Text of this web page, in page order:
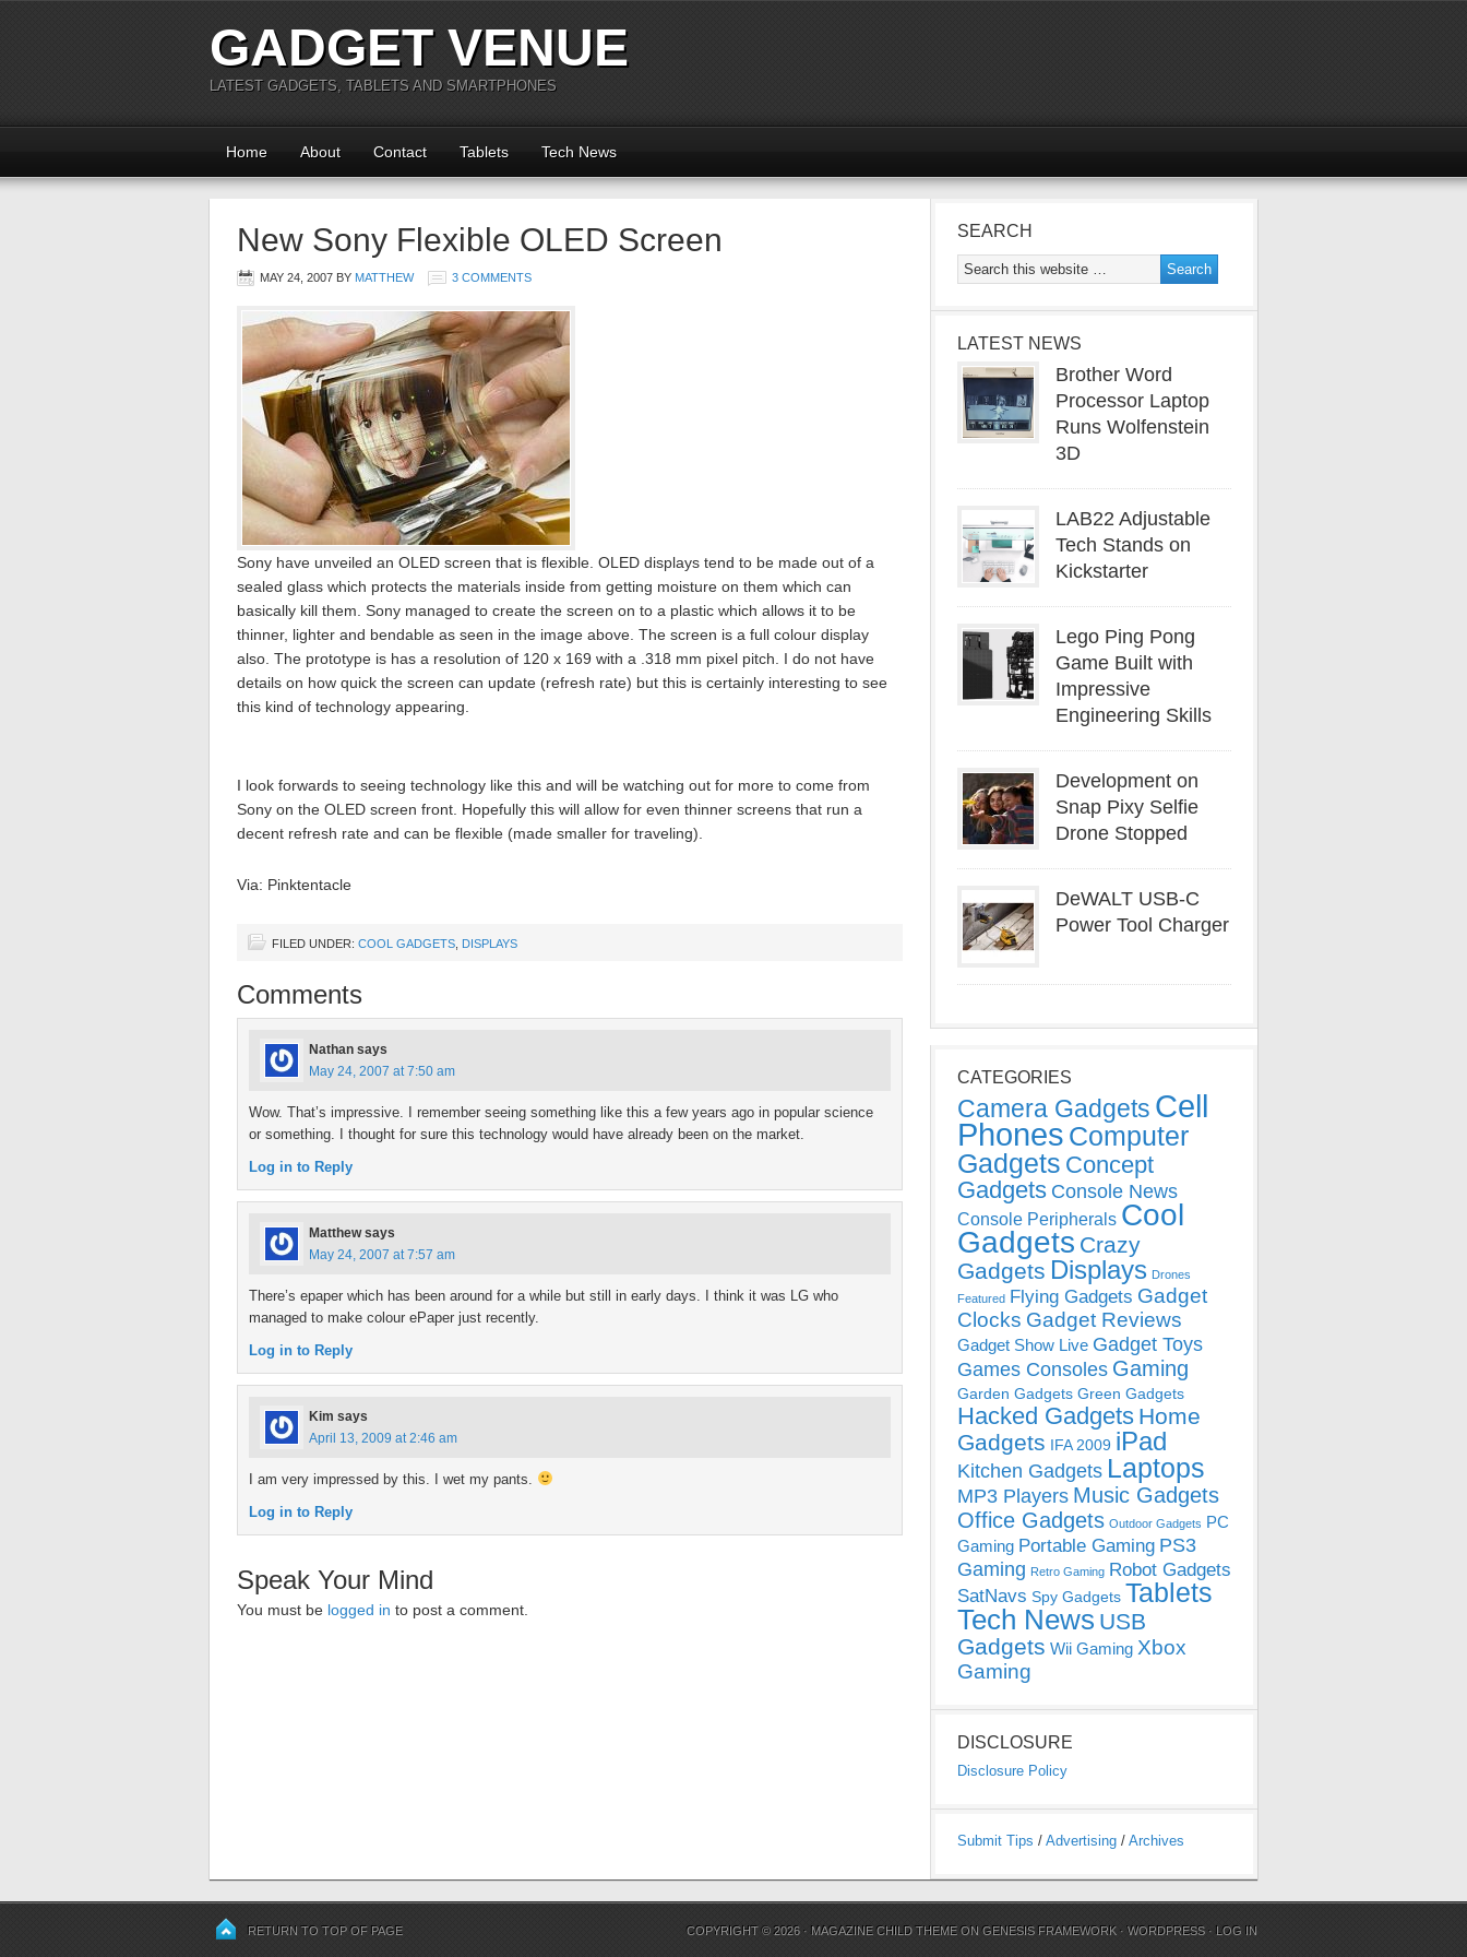
GADGET VENUE
LATEST GADGETS, TABLETS AND SMARTPHONES
Home About Contact Tablets Tech News
New Sony Flexible OLED Screen
MAY 24, 2007 BY MATTHEW 3 COMMENTS
Sony have unveiled an OLED screen that is flexible. OLED displays tend to be made out of a
sealed glass which protects the materials inside from getting moisture on them which can
basically kill them. Sony managed to create the screen on to a plastic which allows it to be
thinner, lighter and bendable as seen in the image above. The screen is a full colour display
also. The prototype is has a resolution of 120 x 169 with a .318 mm pixel pitch. I do not have
details on how quick the screen can update (refresh rate) but this is certainly interesting to see
this kind of technology appearing.
I look forwards to seeing technology like this and will be watching out for more to come from
Sony on the OLED screen front. Hopefully this will allow for even thinner screens that run a
decent refresh rate and can be flexible (made smaller for traveling).
Via: Pinktentacle
FILED UNDER: COOL GADGETS DISPLAYS
Comments
Nathan says
May 24, 2007 at 7:50 am
Wow. That’s impressive. I remember seeing something like this a few years ago in popular science
or something. I thought for sure this technology would have already been on the market.
Log in to Reply
Matthew says
May 24, 2007 at 7:57 am
There’s epaper which has been around for a while but still in early days. I think it was LG who
managed to make colour ePaper just recently.
Log in to Reply
Kim says
April 13, 2009 at 2:46 am
I am very impressed by this. I wet my pants.
Log in to Reply
Speak Your Mind
You must be logged in to post a comment.
SEARCH
LATEST NEWS
Brother Word
Processor Laptop
Runs Wolfenstein
3D
LAB22 Adjustable
Tech Stands on
Kickstarter
Lego Ping Pong
Game Built with
Impressive
Engineering Skills
Development on
Snap Pixy Selfie
Drone Stopped
DeWALT USB-C
Power Tool Charger
CATEGORIES
Camera Gadgets Cell
Phones Computer
Gadgets Concept
Gadgets Console News
Console Peripherals Cool
Gadgets Crazy
Gadgets Displays Drones
Featured Flying Gadgets Gadget
Clocks Gadget Reviews
Gadget Show Live Gadget Toys
Games Consoles Gaming
Garden Gadgets Green Gadgets
Hacked Gadgets Home
Gadgets IFA 2009 iPad
Kitchen Gadgets Laptops
MP3 Players Music Gadgets
Office Gadgets Outdoor Gadgets PC
Gaming Portable Gaming PS3
Gaming Retro Gaming Robot Gadgets
SatNavs Spy Gadgets Tablets
Tech News USB
Gadgets Wii Gaming Xbox
Gaming
DISCLOSURE
Disclosure Policy
Submit Tips / Advertising / Archives
RETURN TO TOP OF PAGE COPYRIGHT © 2026 · MAGAZINE CHILD THEME ONGENESIS FRAMEWORK ·WORDPRESS · LOG IN